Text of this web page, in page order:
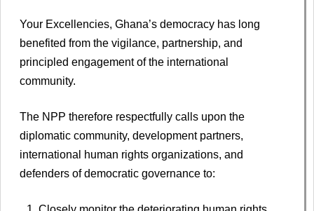
Your Excellencies, Ghana’s democracy has long
benefited from the vigilance, partnership, and
principled engagement of the international
community.
The NPP therefore respectfully calls upon the
diplomatic community, development partners,
international human rights organizations, and
defenders of democratic governance to: